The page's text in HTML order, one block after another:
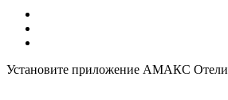
Установите приложение АМАКС Отели